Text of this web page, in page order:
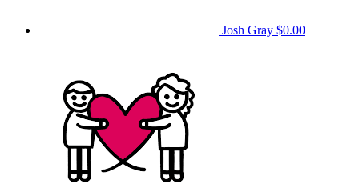
Josh Gray $0.00